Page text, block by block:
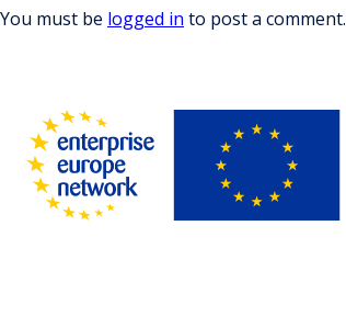
You must be logged in to post a comment.